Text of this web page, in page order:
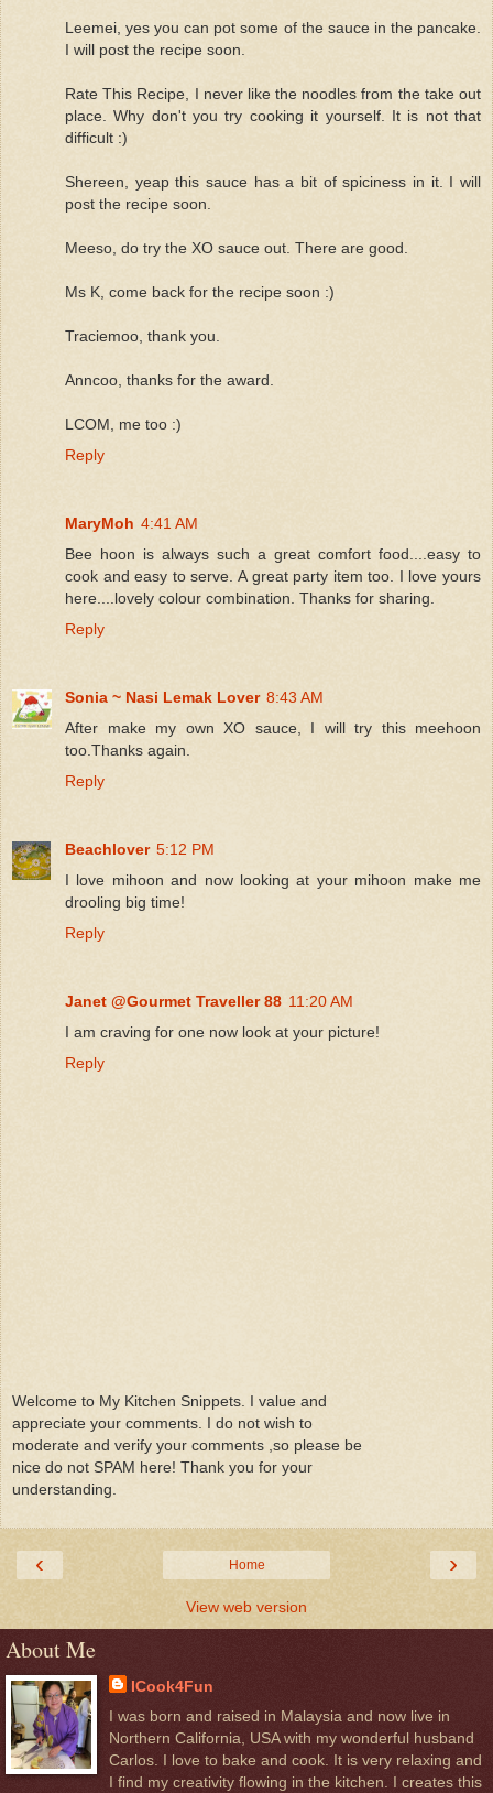
Leemei, yes you can pot some of the sauce in the pancake.
I will post the recipe soon.
Rate This Recipe, I never like the noodles from the take out
place. Why don't you try cooking it yourself. It is not that
difficult :)
Shereen, yeap this sauce has a bit of spiciness in it. I will
post the recipe soon.
Meeso, do try the XO sauce out. There are good.
Ms K, come back for the recipe soon :)
Traciemoo, thank you.
Anncoo, thanks for the award.
LCOM, me too :)
Reply
MaryMoh 4:41 AM
Bee hoon is always such a great comfort food....easy to
cook and easy to serve. A great party item too. I love yours
here....lovely colour combination. Thanks for sharing.
Reply
Sonia ~ Nasi Lemak Lover 8:43 AM
After make my own XO sauce, I will try this meehoon
too.Thanks again.
Reply
Beachlover 5:12 PM
I love mihoon and now looking at your mihoon make me
drooling big time!
Reply
Janet @Gourmet Traveller 88 11:20 AM
I am craving for one now look at your picture!
Reply
Welcome to My Kitchen Snippets. I value and
appreciate your comments. I do not wish to
moderate and verify your comments ,so please be
nice do not SPAM here! Thank you for your
understanding.
‹ ›
Home
View web version
About Me
ICook4Fun
I was born and raised in Malaysia and now live in
Northern California, USA with my wonderful husband
Carlos. I love to bake and cook. It is very relaxing and
I find my creativity flowing in the kitchen. I creates this